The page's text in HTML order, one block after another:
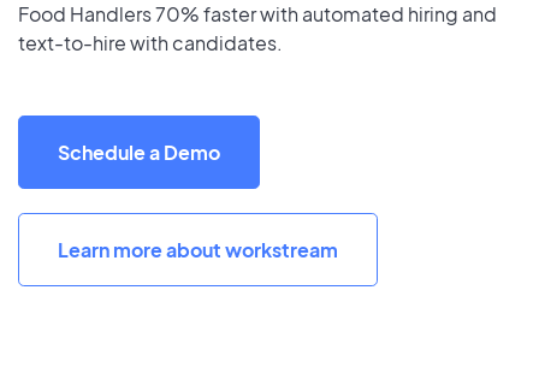
Food Handlers 70% faster with automated hiring and
text-to-hire with candidates.
Schedule a Demo
Learn more about workstream